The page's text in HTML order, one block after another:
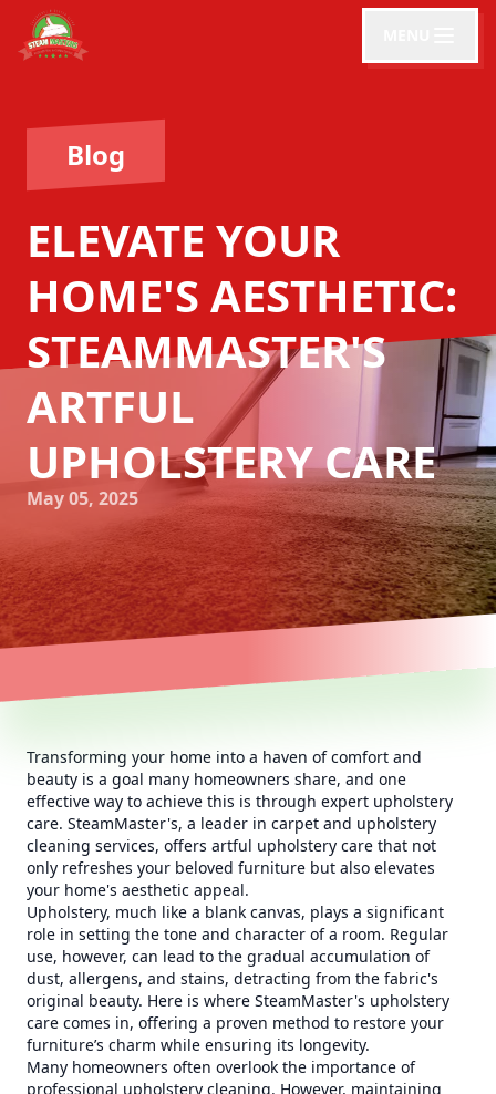
Blog
ELEVATE YOUR
HOME'S AESTHETIC:
STEAMMASTER'S
ARTFUL
UPHOLSTERY CARE
May 05, 2025
Transforming your home into a haven of comfort and
beauty is a goal many homeowners share, and one
effective way to achieve this is through expert upholstery
care. SteamMaster's, a leader in carpet and upholstery
cleaning services, offers artful upholstery care that not
only refreshes your beloved furniture but also elevates
your home's aesthetic appeal.
Upholstery, much like a blank canvas, plays a significant
role in setting the tone and character of a room. Regular
use, however, can lead to the gradual accumulation of
dust, allergens, and stains, detracting from the fabric's
original beauty. Here is where SteamMaster's upholstery
care comes in, offering a proven method to restore your
furniture’s charm while ensuring its longevity.
Many homeowners often overlook the importance of
professional upholstery cleaning. However, maintaining